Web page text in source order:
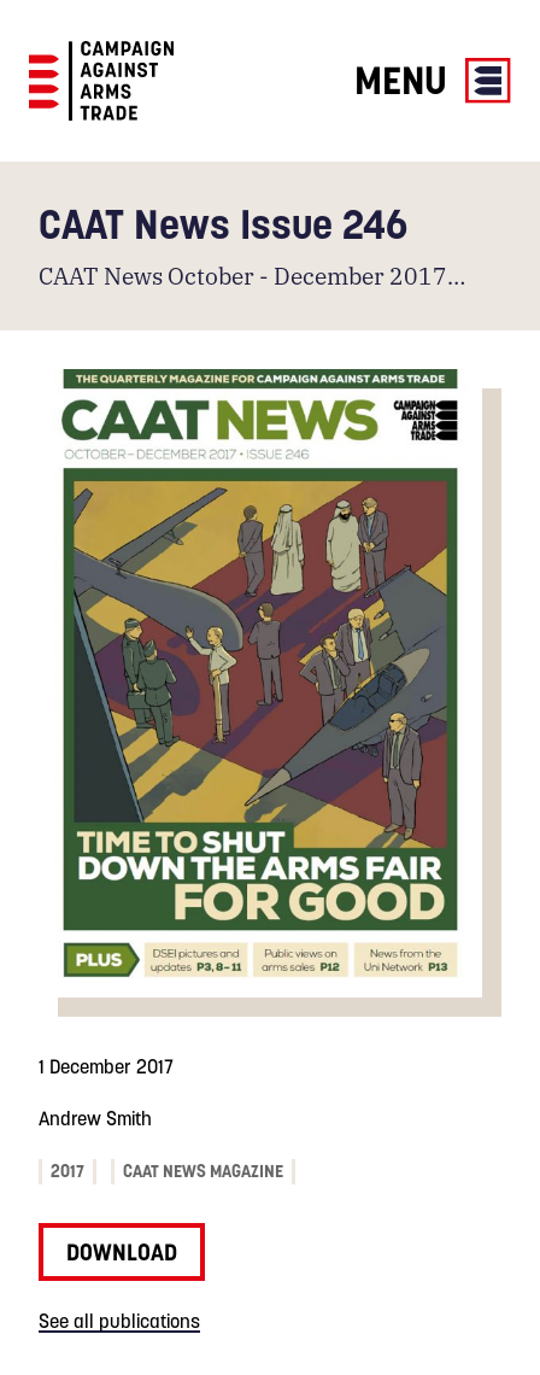
Against
Trade
MENU
CAAT News Issue 246
CAAT News October - December 2017…
1 December 2017
Andrew Smith
2017 CAAT NEWS MAGAZINE
DOWNLOAD
See all publications